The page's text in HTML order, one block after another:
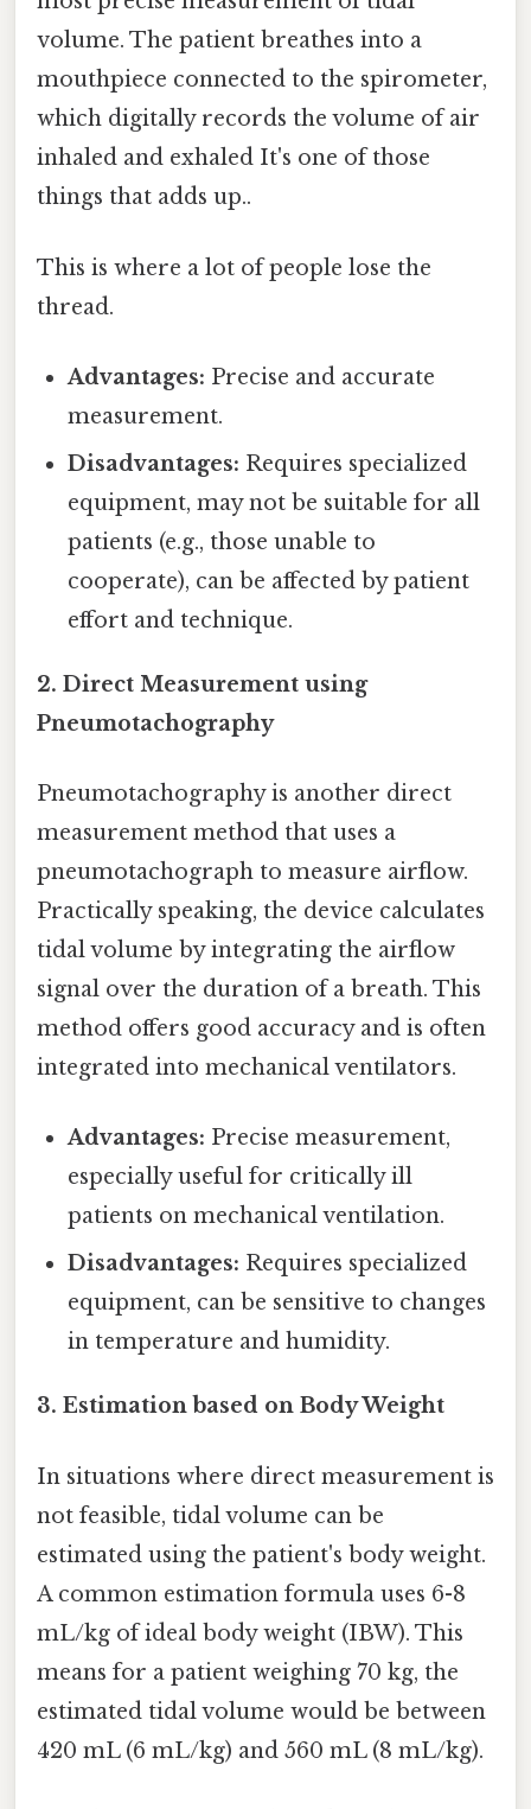
volume. The patient breathes into a
mouthpiece connected to the spirometer,
which digitally records the volume of air
inhaled and exhaled It's one of those
things that adds up..
This is where a lot of people lose the
thread.
Advantages: Precise and accurate
measurement.
Disadvantages: Requires specialized
equipment, may not be suitable for all
patients (e.g., those unable to
cooperate), can be affected by patient
effort and technique.
2. Direct Measurement using
Pneumotachography
Pneumotachography is another direct
measurement method that uses a
pneumotachograph to measure airflow.
Practically speaking, the device calculates
tidal volume by integrating the airflow
signal over the duration of a breath. This
method offers good accuracy and is often
integrated into mechanical ventilators.
Advantages: Precise measurement,
especially useful for critically ill
patients on mechanical ventilation.
Disadvantages: Requires specialized
equipment, can be sensitive to changes
in temperature and humidity.
3. Estimation based on Body Weight
In situations where direct measurement is
not feasible, tidal volume can be
estimated using the patient's body weight.
A common estimation formula uses 6-8
mL/kg of ideal body weight (IBW). This
means for a patient weighing 70 kg, the
estimated tidal volume would be between
420 mL (6 mL/kg) and 560 mL (8 mL/kg).